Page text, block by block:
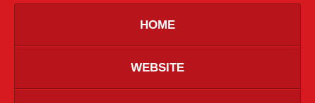
HOME
WEBSITE